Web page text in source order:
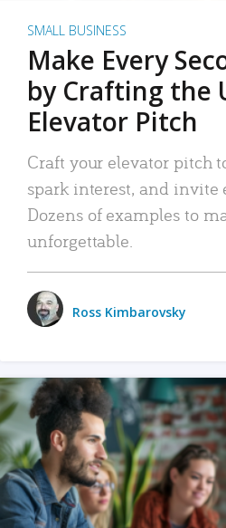
SMALL BUSINESS
Make Every
by Crafting the
Elevator Pitch
Craft your elevator pitch
spark interest, and invite
Dozens of examples to
unforgettable.
Ross Kimbarovsky